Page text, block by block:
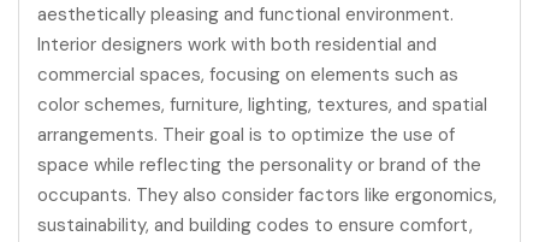
aesthetically pleasing and functional environment.
Interior designers work with both residential and
commercial spaces, focusing on elements such as
color schemes, furniture, lighting, textures, and spatial
arrangements. Their goal is to optimize the use of
space while reflecting the personality or brand of the
occupants. They also consider factors like ergonomics,
sustainability, and building codes to ensure comfort,